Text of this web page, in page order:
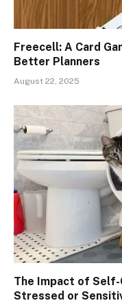
Freecell: A Card
Better Planners
August 22, 2025
The Impact of
Stressed or